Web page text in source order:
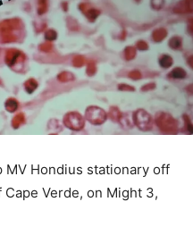
Hondius stationary off
Verde, on Might 3,